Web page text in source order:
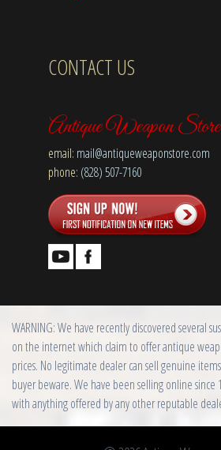
CONTACT US
Antique Weapon Store
email: mail@antiqueweaponstore.com
phone: (828) 507-7160
WARNING: We have recently discovered several
on the internet which claim to offer antique
prices. No legitimate dealer can sell genuine
buyer beware. We have been selling online since
with anything offered by any other reputable